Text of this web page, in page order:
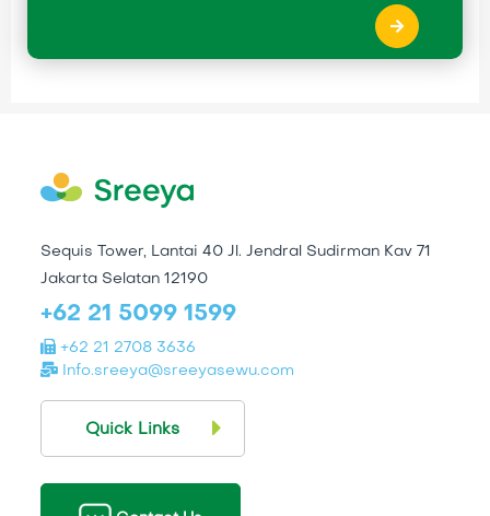
Sequis Tower, Lantai 40 Jl. Jendral Sudirman Kav 71
Jakarta Selatan 12190
+62 21 5099 1599
+62 21 2708 3636
Info.sreeya@sreeyasewu.com
Quick Links